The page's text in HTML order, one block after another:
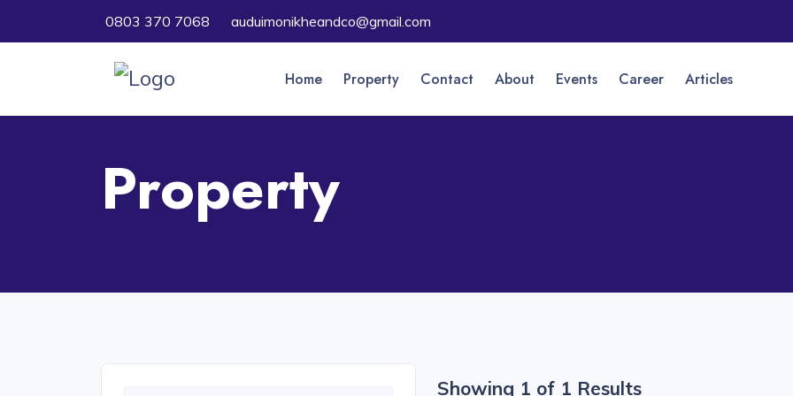
0803 370 7068 auduimonikheandco@gmail.com
Home Property Contact About Events Career Articles
Property
Showing 1 of 1 Results